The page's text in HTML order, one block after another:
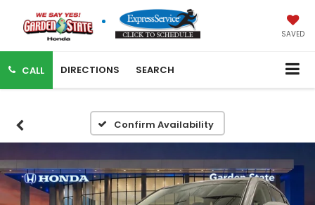
SAVED
CALL DIRECTIONS SEARCH
Confirm Availability